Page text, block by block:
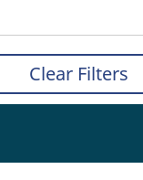
Clear Filters